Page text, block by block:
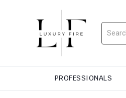
Search
PROFESSIONALS